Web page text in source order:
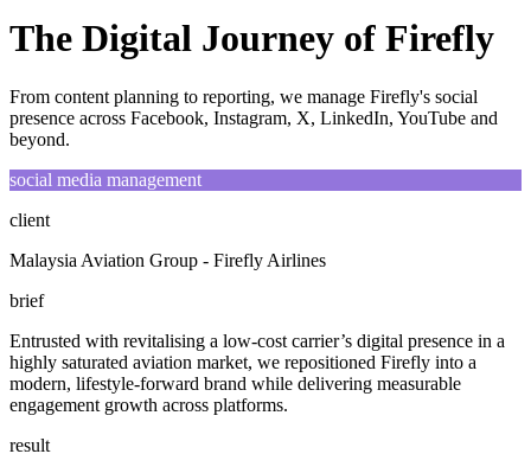
The Digital Journey of Firefly
From content planning to reporting, we manage Firefly's social
presence across Facebook, Instagram, X, LinkedIn, YouTube and
beyond.
social media management
client
Malaysia Aviation Group - Firefly Airlines
brief
Entrusted with revitalising a low-cost carrier’s digital presence in a
highly saturated aviation market, we repositioned Firefly into a
modern, lifestyle-forward brand while delivering measurable
engagement growth across platforms.
result